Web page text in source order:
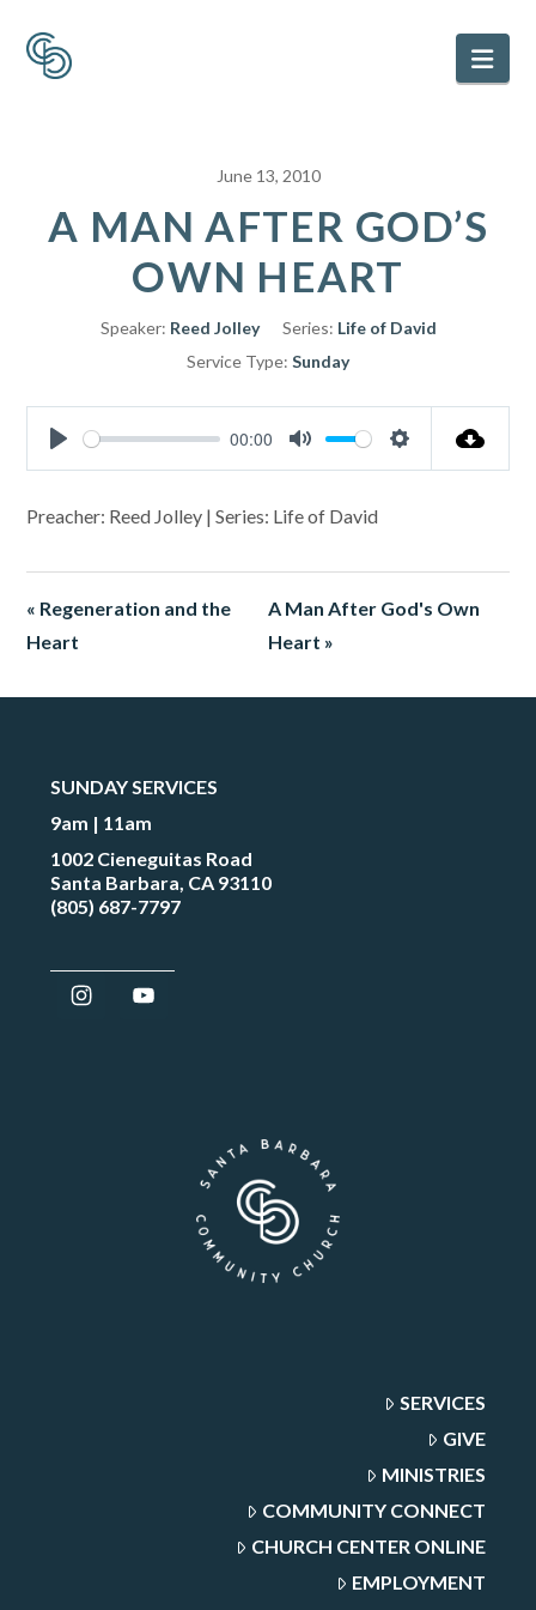
June 13, 2010
A MAN AFTER GOD’S
OWN HEART
Speaker: Reed Jolley Series: Life of David
Service Type: Sunday
Play
00:00
Mute Settings
Preacher: Reed Jolley | Series: Life of David
« Regeneration and the
Heart
A Man After God's Own
Heart »
SUNDAY SERVICES
9am | 11am
1002 Cieneguitas Road
Santa Barbara, CA 93110
(805) 687-7797
SERVICES
GIVE
MINISTRIES
COMMUNITY CONNECT
CHURCH CENTER ONLINE
EMPLOYMENT